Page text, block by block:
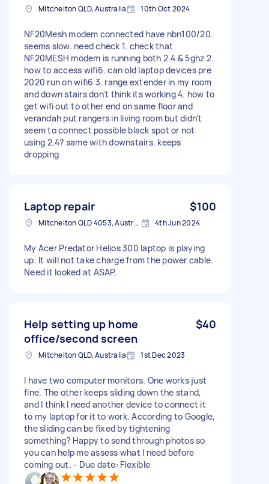
Mitchelton QLD, Australia 10th Oct 2024
NF20Mesh modem connected have nbn100/20.
seems slow. need check 1. check that
NF20MESH modem is running both 2.4 & 5ghz 2.
how to access wifi6. can old laptop devices pre
2020 run on wifi6 3. range extender in my room
and down stairs don't think its working 4. how to
get wifi out to other end on same floor and
verandah put rangers in living room but didn't
seem to connect possible black spot or not
using 2.4? same with downstairs. keeps
dropping
Laptop repair $100
Mitchelton QLD 4053, Australia 4th Jun 2024
My Acer Predator Helios 300 laptop is playing
up. It will not take charge from the power cable.
Need it looked at ASAP.
Help setting up home
office/second screen
$40
Mitchelton QLD, Australia 1st Dec 2023
I have two computer monitors. One works just
fine. The other keeps sliding down the stand,
and I think I need another device to connect it
to my laptop for it to work. According to Google,
the sliding can be fixed by tightening
something? Happy to send through photos so
you can help me assess what I need before
coming out. - Due date: Flexible